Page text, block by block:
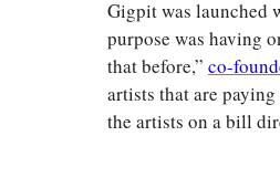
Gigpit was launched
purpose was having
that before,” co-
artists that are
the artists on a bill